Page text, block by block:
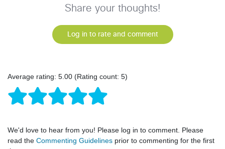
Share your thoughts!
Log in to rate and comment